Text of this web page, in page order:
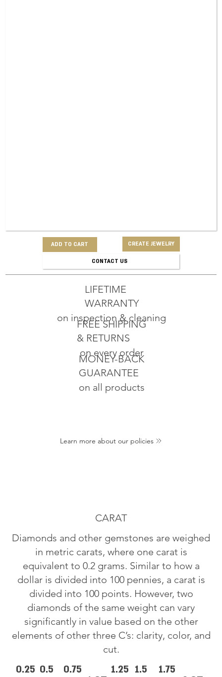
ADD TO CART CREATE JEWELRY
CONTACT US
MONEY-BACK
GUARANTEE
on all products
FREE SHIPPING
& RETURNS
on every order
LIFETIME
WARRANTY
on inspection & cleaning
Learn more about our policies
CARAT
Diamonds and other gemstones are weighed
in metric carats, where one carat is
equivalent to 0.2 grams. Similar to how a
dollar is divided into 100 pennies, a carat is
divided into 100 points. However, two
diamonds of the same weight can vary
significantly in value based on the other
elements of other three C’s: clarity, color, and
cut.
0.25 0.5
0.75
1.25 1.5
1.75